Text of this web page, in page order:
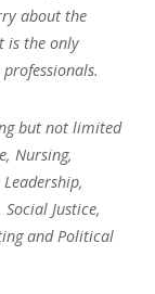
about the
is the only
but not limited
Nursing,
Justice,
and Political